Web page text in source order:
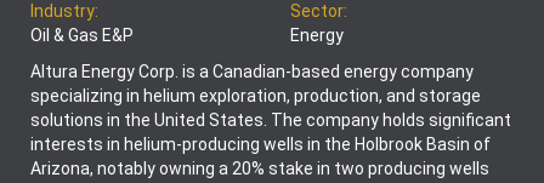
Industry:
Oil & Gas E&P
Sector:
Energy
Altura Energy Corp. is a Canadian-based energy company
specializing in helium exploration, production, and storage
solutions in the United States. The company holds significant
interests in helium-producing wells in the Holbrook Basin of
Arizona, notably owning a 20% stake in two producing wells